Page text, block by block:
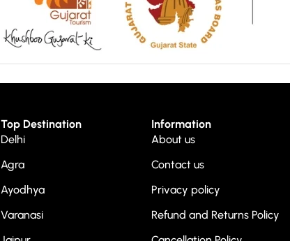
Top Destination
Delhi
Agra
Ayodhya
Varanasi
Information
About us
Contact us
Privacy policy
Refund and Returns Policy